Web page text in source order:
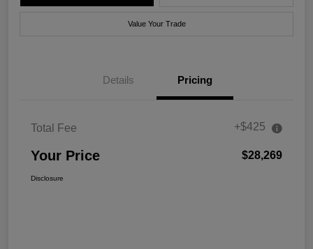
Value Your Trade
Details Pricing
Total Fee +$425
Your Price $28,269
Disclosure